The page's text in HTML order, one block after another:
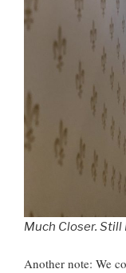
Much Closer. Still
Another note: We